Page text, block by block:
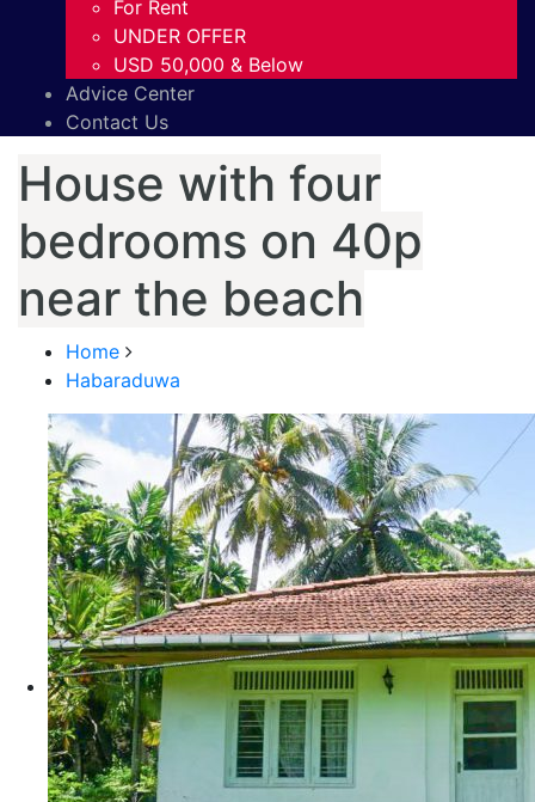
For Rent
UNDER OFFER
USD 50,000 & Below
Advice Center
Contact Us
House with four
bedrooms on 40p
near the beach
Home
Habaraduwa